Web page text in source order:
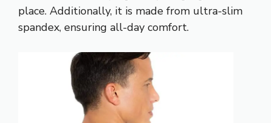
place. Additionally, it is made from ultra-slim
spandex, ensuring all-day comfort.